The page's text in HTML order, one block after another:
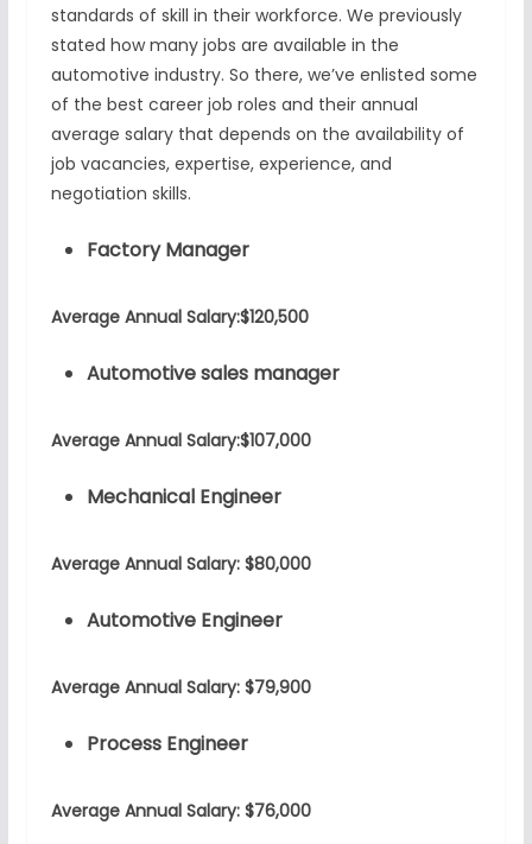
standards of skill in their workforce. We previously
stated how many jobs are available in the
automotive industry. So there, we’ve enlisted some
of the best career job roles and their annual
average salary that depends on the availability of
job vacancies, expertise, experience, and
negotiation skills.
Factory Manager
Average Annual Salary:$120,500
Automotive sales manager
Average Annual Salary:$107,000
Mechanical Engineer
Average Annual Salary: $80,000
Automotive Engineer
Average Annual Salary: $79,900
Process Engineer
Average Annual Salary: $76,000